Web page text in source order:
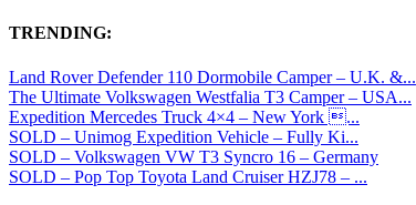
TRENDING:
Land Rover Defender 110 Dormobile Camper – U.K. &...
The Ultimate Volkswagen Westfalia T3 Camper – USA...
Expedition Mercedes Truck 4×4 – New York ...
SOLD – Unimog Expedition Vehicle – Fully Ki...
SOLD – Volkswagen VW T3 Syncro 16 – Germany
SOLD – Pop Top Toyota Land Cruiser HZJ78 – ...